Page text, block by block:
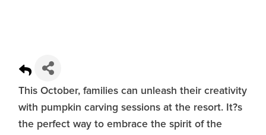
This October, families can unleash their creativity
with pumpkin carving sessions at the resort. It?s
the perfect way to embrace the spirit of the